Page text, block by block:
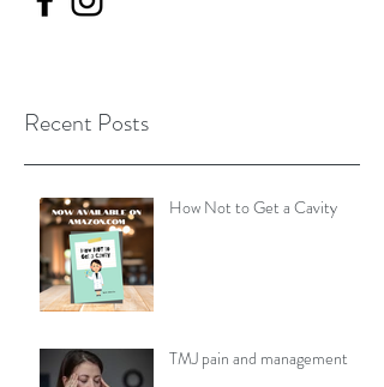
Recent Posts
How Not to Get a Cavity
TMJ pain and management